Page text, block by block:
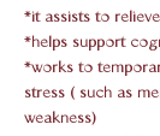
*it assists to
*helps support
*works to
stress ( such as
weakness)